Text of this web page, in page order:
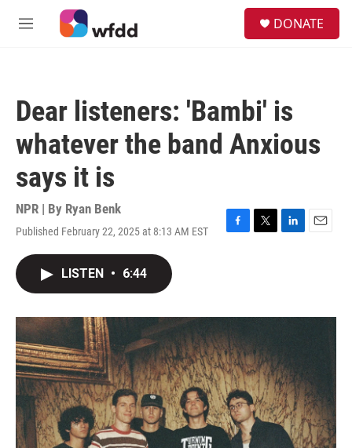
Skip to main content
M
DONATE
Dear listeners: 'Bambi' is
whatever the band Anxious
says it is
NPR | By Ryan Benk
Published February 22, 2025 at 8:13 AM EST
F
o
k
T
r
L
I
E
LISTEN • 6:44